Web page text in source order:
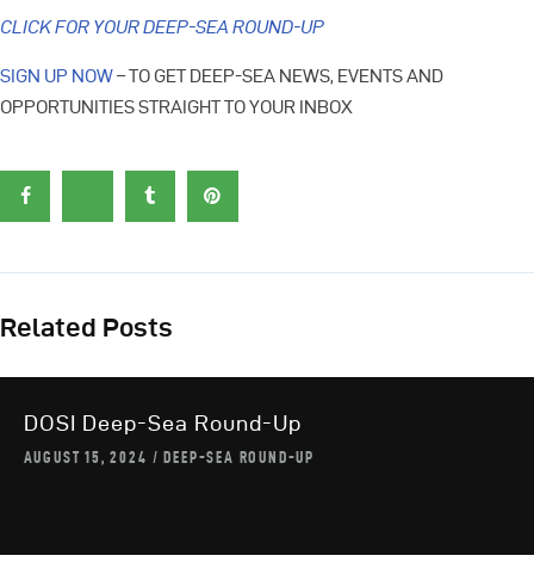
CLICK FOR YOUR DEEP-SEA ROUND-UP
SIGN UP NOW– TO GET DEEP-SEA NEWS, EVENTS AND
OPPORTUNITIES STRAIGHT TO YOUR INBOX
Related Posts
DOSI Deep-Sea Round-Up
AUGUST 15, 2024 DEEP-SEA ROUND-UP